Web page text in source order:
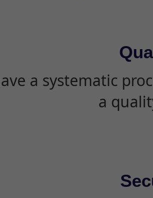
a systematic
a